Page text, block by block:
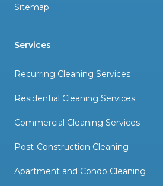
Sitemap
Services
Recurring Cleaning Services
Residential Cleaning Services
Commercial Cleaning Services
Post-Construction Cleaning
Apartment and Condo Cleaning